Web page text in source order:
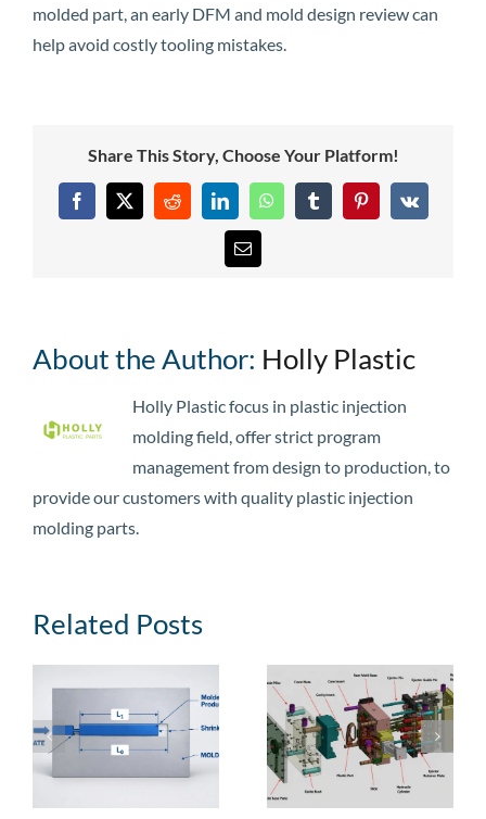
molded part, an early DFM and mold design review can
help avoid costly tooling mistakes.
Share This Story, Choose Your Platform!
Facebook
X RedditLinkedInWhatsAppTumblrPinterest
Vk
Email
About the Author: Holly Plastic
Holly Plastic focus in plastic injection
molding field, offer strict program
management from design to production, to
provide our customers with quality plastic injection
molding parts.
Related Posts
Injection Mold
Guide: Types,
Structural
Components, and
Injection Mold
Cost: Price
Ranges, Cost
Breakdown,
Factors, and